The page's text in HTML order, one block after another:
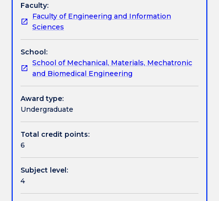
Learning outcomes
Assessment details
Textbook information
deals
with
design,
installation,
operation
maintenance
of
equipment
for
the
utilisation
of
ocean
Mathematical modelling of the wave environment
is covered as are techniques for determining the
short and long term environmental loads on
of both fixed and floating offshore structures.
Faculty:
Faculty of Engineering and Information
Sciences
School:
School of Mechanical, Materials, Mechatronic
and Biomedical Engineering
Award type:
Undergraduate
Total credit points:
6
Subject level:
4